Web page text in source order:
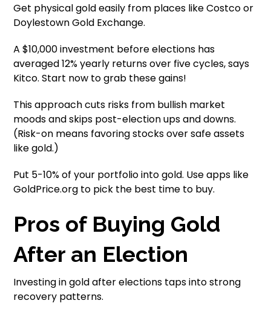
Get physical gold easily from places like Costco or
Doylestown Gold Exchange.
A $10,000 investment before elections has
averaged 12% yearly returns over five cycles, says
Kitco. Start now to grab these gains!
This approach cuts risks from bullish market
moods and skips post-election ups and downs.
(Risk-on means favoring stocks over safe assets
like gold.)
Put 5-10% of your portfolio into gold. Use apps like
GoldPrice.org to pick the best time to buy.
Pros of Buying Gold
After an Election
Investing in gold after elections taps into strong
recovery patterns.